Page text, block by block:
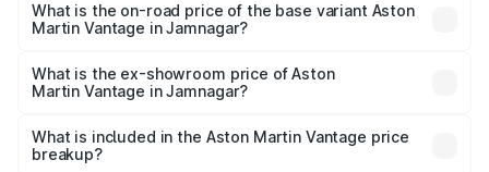
Lakh in Jamnagar.
What is the on-road price of the base variant Aston
Martin Vantage in Jamnagar?
Lakh in Jamnagar.
What is the ex-showroom price of Aston
Martin Vantage in Jamnagar?
Martin Vantage in Jamnagar is ₹3.77 Cr.
What is included in the Aston Martin Vantage price
breakup?